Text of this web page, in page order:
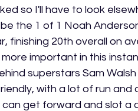
so I'll have to look
the 1 of 1 Noah
finishing 20th overall on
important in this
superstars Sam
with a lot of run
get forward and slot a